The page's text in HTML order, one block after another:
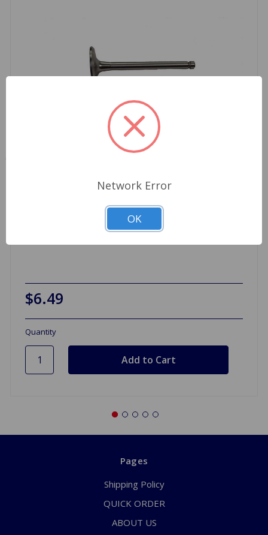
Valve Intake 1275
$6.49
Quantity
Pages
Shipping Policy
QUICK ORDER
ABOUT US
Network Error
OK